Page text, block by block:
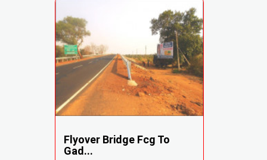
Flyover Bridge Fcg To
Gad...